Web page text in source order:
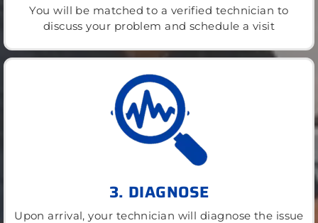
You will be matched to a verified technician to
discuss your problem and schedule a visit
3. DIAGNOSE
Upon arrival, your technician will diagnose the issue